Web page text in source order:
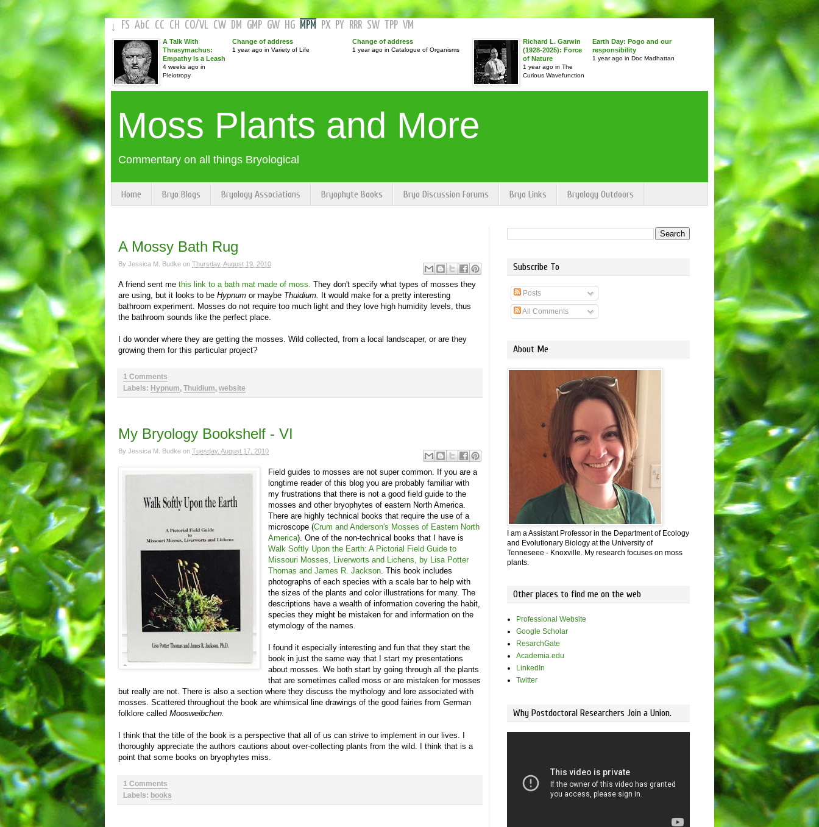
↓ FS AbC CC CH CO/VL CW DM GMP GW HG MPM PX PY RRR SW TPP VM
A Talk With
Thrasymachus:
Empathy Is a Leash
4 weeks ago in
Pleiotropy
Change of address
1 year ago in Variety of Life
Change of address
1 year ago in Catalogue of Organisms
Richard L. Garwin
(1928-2025): Force
of Nature
1 year ago in The
Curious Wavefunction
Earth Day: Pogo and our
responsibility
1 year ago in Doc Madhattan
Moss Plants and More
Commentary on all things Bryological
Home Bryo Blogs Bryology Associations Bryophyte Books Bryo Discussion Forums Bryo Links Bryology Outdoors
A Mossy Bath Rug
By Jessica M. Budke on Thursday, August 19, 2010
A friend sent me this link to a bath mat made of moss. They don't specify what types of mosses they
are using, but it looks to be Hypnum or maybe Thuidium.
It would make for a pretty interesting
bathroom experiment. Mosses do not require too much light and they love high humidity levels, thus
the bathroom sounds like the perfect place.
I do wonder where they are getting the mosses. Wild collected, from a local landscaper, or are they
growing them for this particular project?
1 Comments
Labels: Hypnum, Thuidium, website
My Bryology Bookshelf - VI
By Jessica M. Budke on Tuesday, August 17, 2010
Field guides to mosses are not super common. If you are a
longtime reader of this blog you are probably familiar with
my frustrations that there is not a good field guide to the
mosses and other bryophytes of eastern North America.
There are highly technical books that require the use of a
microscope (Crum and Anderson's Mosses of Eastern North
America). One of the non-technical books that I have is
Walk Softly Upon the Earth: A Pictorial Field Guide to
Missouri Mosses, Liverworts and Lichens, by Lisa Potter
Thomas and James R. Jackson . This book includes
photographs of each species with a scale bar to help with
the sizes of the plants and color illustrations for many. The
descriptions have a wealth of information covering the habit,
species they might be mistaken for and information on the
etymology of the names.
I found it especially interesting and fun that they start the
book in just the same way that I start my presentations
about mosses. We both start by going through all the plants
that are sometimes called moss or are mistaken for mosses
but really are not. There is also a section where they discuss the mythology and lore associated with
mosses. Scattered throughout the book are whimsical line drawings of the good fairies from German
folklore called Moosweibchen.
I think that the title of the book is a perspective that all of us can strive to implement in our lives. I
thoroughly appreciate the authors cautions about over-collecting plants from the wild. I think that is a
point that some books on bryophytes miss.
1 Comments
Labels: books
Subscribe To
Posts
All Comments
About Me
I am a Assistant Professor in the Department of Ecology
and Evolutionary Biology at the University of
Tenneseee - Knoxville. My research focuses on moss
plants.
Other places to find me on the web
Professional Website
Google Scholar
ResarchGate
Academia.edu
LinkedIn
Twitter
Why Postdoctoral Researchers Join a Union.